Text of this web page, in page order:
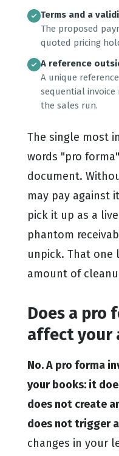
Terms and a
The proposed
quoted pricing
A reference
A unique
sequential invoice
the sales run.
The single most
words "pro
document.
may pay against
pick it up as a
phantom
unpick. That one
amount of
Does a pro
affect your
No. A pro forma
your books: it
does not create
does not trigger
changes in your